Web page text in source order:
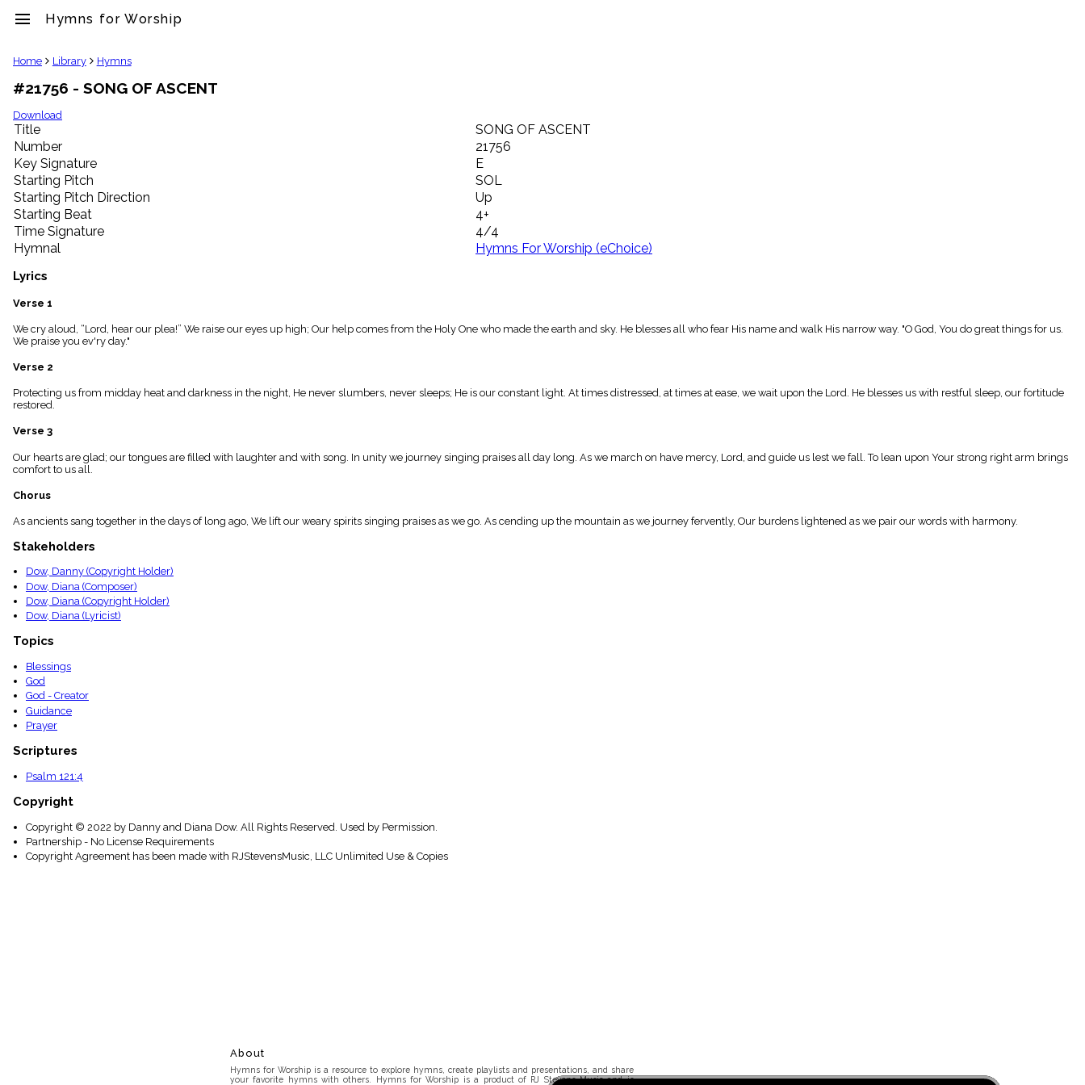
menu Hymns for Worship
clear
Library
import_contacts
Hymnals
music_note
Hymns
label
Topics
people
Stakeholders
globe
Public
Domain
list
General
piano
Key/Time
menu_book
Scripture
Index
Topical
Home Library Hymns
#21756 - SONG OF ASCENT
Download
Title
SONG OF ASCENT
Number
21756
Key Signature
E
Starting Pitch
SOL
Starting Pitch Direction
Up
Starting Beat
4+
Time Signature
4/4
Hymnal
Hymns For Worship (eChoice)
Lyrics
Verse 1
We cry aloud, “Lord, hear our plea!” We raise our eyes up high; Our help comes from the Holy One who made the earth and sky. He blesses all who fear His name and walk His narrow way. "O God, You do great things for us.
We praise you ev'ry day."
Verse 2
Protecting us from midday heat and darkness in the night, He never slumbers, never sleeps; He is our constant light. At times distressed, at times at ease, we wait upon the Lord. He blesses us with restful sleep, our fortitude
restored.
Verse 3
Our hearts are glad; our tongues are filled with laughter and with song. In unity we journey singing praises all day long. As we march on have mercy, Lord, and guide us lest we fall. To lean upon Your strong right arm brings
comfort to us all.
Chorus
As ancients sang together in the days of long ago, We lift our weary spirits singing praises as we go. As cending up the mountain as we journey fervently, Our burdens lightened as we pair our words with harmony.
Stakeholders
Dow, Danny (Copyright Holder)
Dow, Diana (Composer)
Dow, Diana (Copyright Holder)
Dow, Diana (Lyricist)
Topics
Blessings
God
God - Creator
Guidance
Prayer
Scriptures
Psalm 121:4
Copyright
Copyright © 2022 by Danny and Diana Dow. All Rights Reserved. Used by Permission.
Partnership - No License Requirements
Copyright Agreement has been made with RJStevensMusic, LLC Unlimited Use & Copies
About
Hymns for Worship is a resource to explore hymns, create playlists and presentations, and share
your favorite hymns with others. Hymns for Worship is a product of RJ Stevens Music and is